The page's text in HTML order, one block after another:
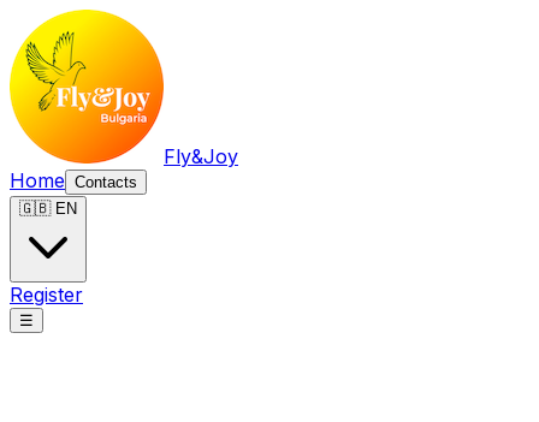
Fly&Joy
Home Contacts
🇬🇧 EN
Register
☰